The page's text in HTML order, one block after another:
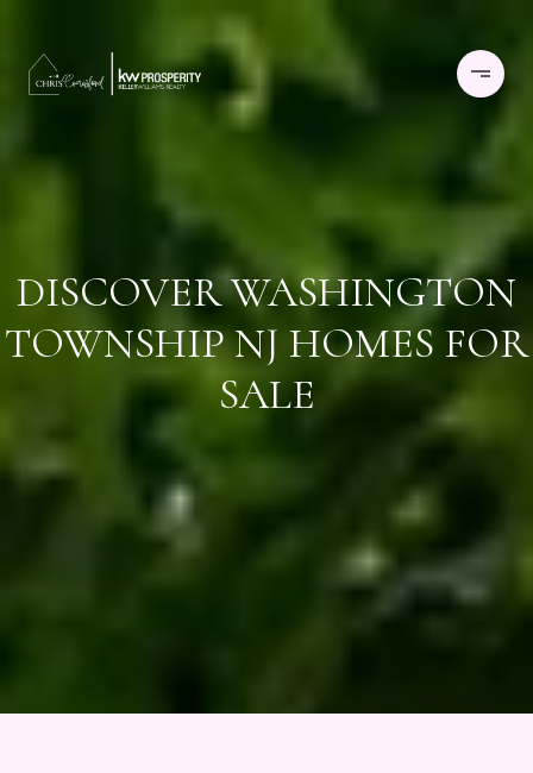
DISCOVER WASHINGTON
TOWNSHIP NJ HOMES FOR
SALE